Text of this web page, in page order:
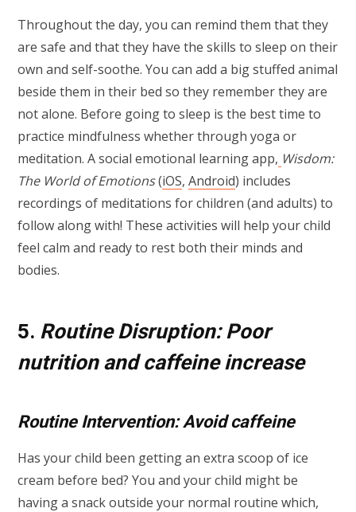
Throughout the day, you can remind them that they
are safe and that they have the skills to sleep on their
own and self-soothe. You can add a big stuffed animal
beside them in their bed so they remember they are
not alone. Before going to sleep is the best time to
practice mindfulness whether through yoga or
meditation. A social emotional learning app, Wisdom:
The World of Emotions(iOS, Android) includes
recordings of meditations for children (and adults) to
follow along with! These activities will help your child
feel calm and ready to rest both their minds and
bodies.
5. Routine Disruption: Poor
nutrition and caffeine increase
Routine Intervention: Avoid caffeine
Has your child been getting an extra scoop of ice
cream before bed? You and your child might be
having a snack outside your normal routine which,